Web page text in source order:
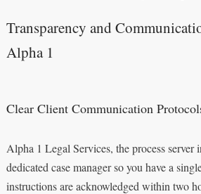
Transparency and
Alpha 1
Clear Client Communication
Alpha 1 Legal Services, the process server
dedicated case manager so you have a
instructions are acknowledged within two